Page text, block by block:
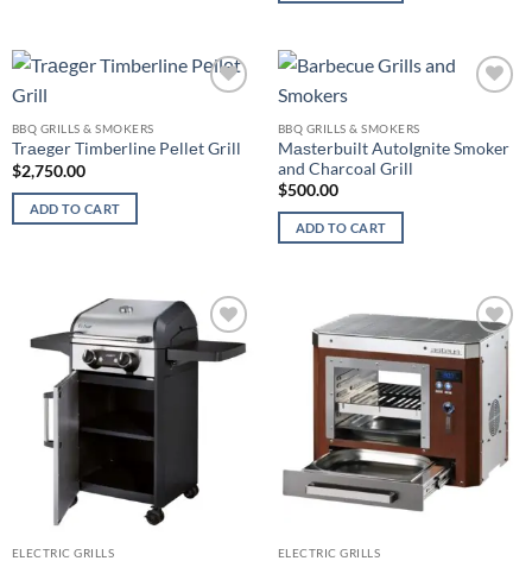
BBQ GRILLS & SMOKERS
Trаеgеr Timberline Pеllеt Grill
$2,750.00
ADD TO CART
BBQ GRILLS & SMOKERS
Mаѕtеrbuilt AutoIgnite Smoker
and Charcoal Grill
$500.00
ADD TO CART
Add to
wishlist
ELECTRIC GRILLS
Add to
wishlist
ELECTRIC GRILLS